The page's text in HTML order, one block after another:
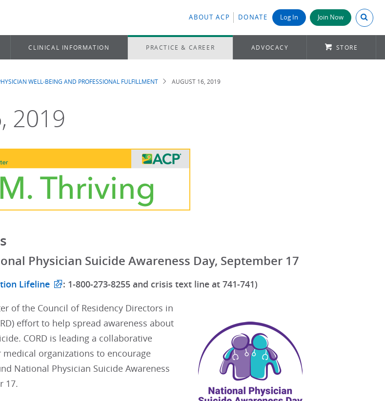
ABOUT ACP DONATE Log In Join Now Search
CLINICAL INFORMATION PRACTICE & CAREER ADVOCACY STORE
WELL-BEING AND PROFESSIONAL FULFILLMENT AUGUST 16, 2019
2019
Physician Suicide Awareness Day, September 17
Lifeline : 1-800-273-8255 and crisis text line at 741-741)
of the Council of Residency Directors in
effort to help spread awareness about
CORD is leading a collaborative
organizations to encourage
National Physician Suicide Awareness
17.